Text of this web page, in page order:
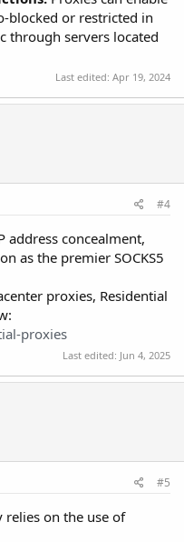
blocked or restricted in
through servers located
Last edited: Apr 19, 2024
#4
address concealment,
as the premier SOCKS5
proxies, Residential
proxies
Last edited: Jun 4, 2025
#5
relies on the use of